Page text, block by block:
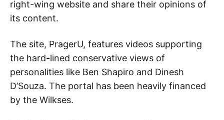
right-wing website and share their opinions of
its content.
The site, PragerU, features videos supporting
the hard-lined conservative views of
personalities like Ben Shapiro and Dinesh
D’Souza. The portal has been heavily financed
by the Wilkses.